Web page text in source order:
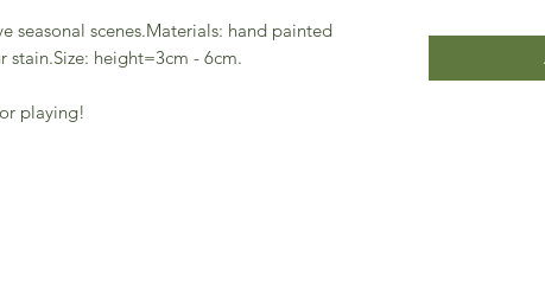
seasonal scenes.Materials: hand painted
height=3cm - 6cm.
playing!